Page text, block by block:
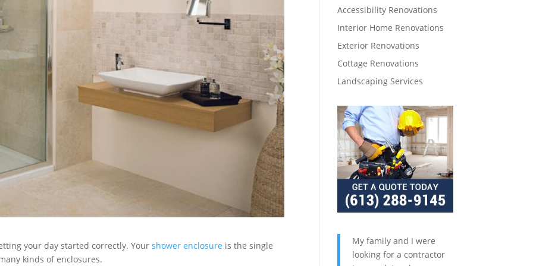
your day started correctly. Yourshower enclosure is the single
kinds of enclosures.
Accessibility Renovations
Interior Home Renovations
Exterior Renovations
Cottage Renovations
Landscaping Services
My family and I were
looking for a contractor